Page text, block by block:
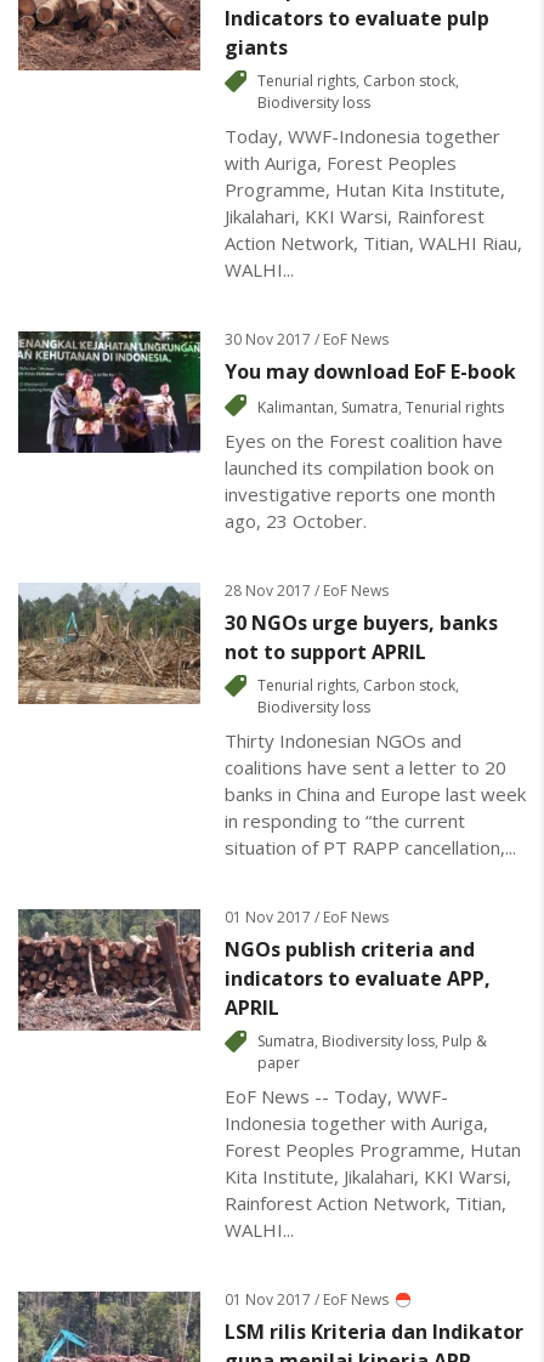
Indicators to evaluate pulp
giants
Tenurial rights, Carbon stock,
Biodiversity loss
Today, WWF-Indonesia together
with Auriga, Forest Peoples
Programme, Hutan Kita Institute,
Jikalahari, KKI Warsi, Rainforest
Action Network, Titian, WALHI Riau,
WALHI...
30 Nov 2017 / EoF News
You may download EoF E-book
Kalimantan, Sumatra, Tenurial rights
Eyes on the Forest coalition have
launched its compilation book on
investigative reports one month
ago, 23 October.
28 Nov 2017 / EoF News
30 NGOs urge buyers, banks
not to support APRIL
Tenurial rights, Carbon stock,
Biodiversity loss
Thirty Indonesian NGOs and
coalitions have sent a letter to 20
banks in China and Europe last week
in responding to “the current
situation of PT RAPP cancellation,...
01 Nov 2017 / EoF News
NGOs publish criteria and
indicators to evaluate APP,
APRIL
Sumatra, Biodiversity loss, Pulp &
paper
EoF News -- Today, WWF-
Indonesia together with Auriga,
Forest Peoples Programme, Hutan
Kita Institute, Jikalahari, KKI Warsi,
Rainforest Action Network, Titian,
WALHI...
01 Nov 2017 / EoF News
LSM rilis Kriteria dan Indikator